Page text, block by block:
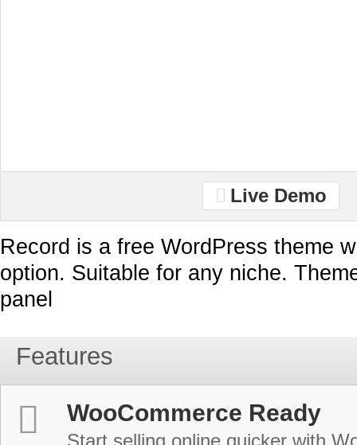
Live Demo
Record is a free WordPress theme
option. Suitable for any niche.
panel
Features
WooCommerce Ready